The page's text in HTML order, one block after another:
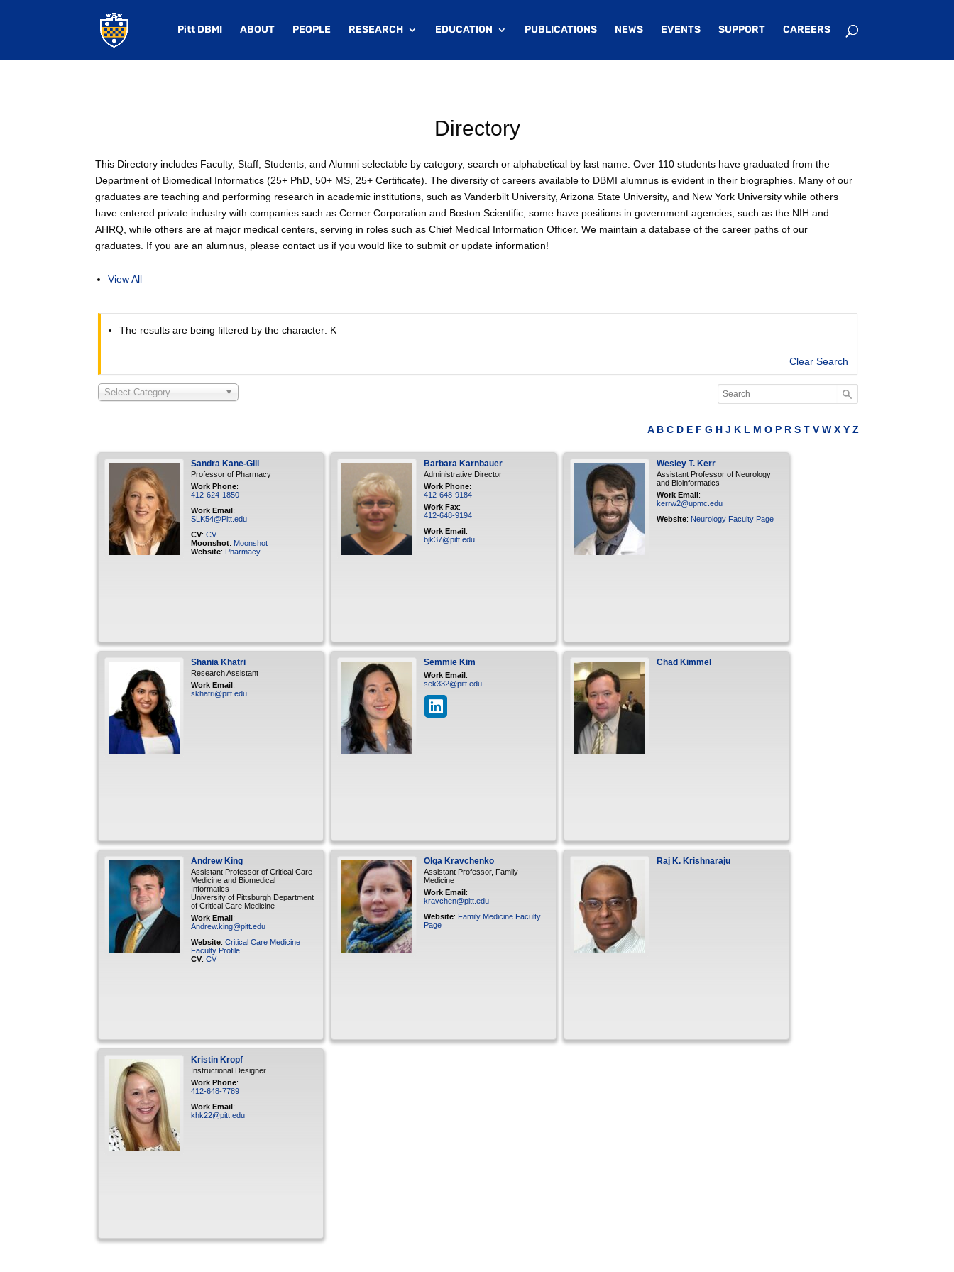
Pitt DBMI ABOUT PEOPLE RESEARCH EDUCATION PUBLICATIONS NEWS EVENTS SUPPORT CAREERS
Directory
This Directory includes Faculty, Staff, Students, and Alumni selectable by category, search or alphabetical by last name. Over 110 students have graduated from the
Department of Biomedical Informatics (25+ PhD, 50+ MS, 25+ Certificate). The diversity of careers available to DBMI alumnus is evident in their biographies. Many of our
graduates are teaching and performing research in academic institutions, such as Vanderbilt University, Arizona State University, and New York University while others
have entered private industry with companies such as Cerner Corporation and Boston Scientific; some have positions in government agencies, such as the NIH and
AHRQ, while others are at major medical centers, serving in roles such as Chief Medical Information Officer. We maintain a database of the career paths of our
graduates. If you are an alumnus, please contact us if you would like to submit or update information!
View All
The results are being filtered by the character: K
Clear Search
Select Category
A B C D E F G H J K L M O P R S T V W X Y Z
Sandra Kane-Gill
Professor of Pharmacy
Work Phone:
412-624-1850
Work Email:
SLK54@Pitt.edu
CV: CV
Moonshot: Moonshot
Website: Pharmacy
Barbara Karnbauer
Administrative Director
Work Phone:
412-648-9184
Work Fax:
412-648-9194
Work Email:
bjk37@pitt.edu
Wesley T. Kerr
Assistant Professor of Neurology
and Bioinformatics
Work Email:
kerrw2@upmc.edu
Website: Neurology Faculty Page
Shania Khatri
Research Assistant
Work Email:
skhatri@pitt.edu
Semmie Kim
Work Email:
sek332@pitt.edu
Chad Kimmel
Andrew King
Assistant Professor of Critical Care
Medicine and Biomedical
Informatics
University of Pittsburgh Department
of Critical Care Medicine
Work Email:
Andrew.king@pitt.edu
Website: Critical Care Medicine
Faculty Profile
CV: CV
Olga Kravchenko
Assistant Professor, Family
Medicine
Work Email:
kravchen@pitt.edu
Website: Family Medicine Faculty
Page
Raj K. Krishnaraju
Kristin Kropf
Instructional Designer
Work Phone:
412-648-7789
Work Email:
khk22@pitt.edu